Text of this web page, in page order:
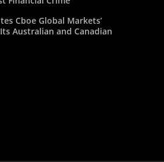
Cboe Global Markets’
Australian and Canadian